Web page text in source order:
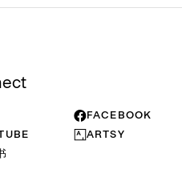
FACEBOOK
ARTSY